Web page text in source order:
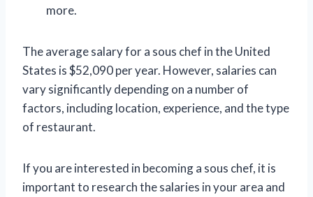
more.
The average salary for a sous chef in the United
States is $52,090 per year. However, salaries can
vary significantly depending on a number of
factors, including location, experience, and the type
of restaurant.
If you are interested in becoming a sous chef, it is
important to research the salaries in your area and